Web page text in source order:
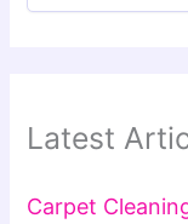
Latest
Carpet